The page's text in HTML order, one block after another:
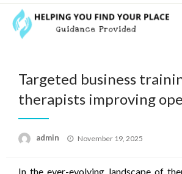
Skip
content
Targeted business
therapists improving
admin
Posted
November 19, 2025
In the ever-evolving landscape of